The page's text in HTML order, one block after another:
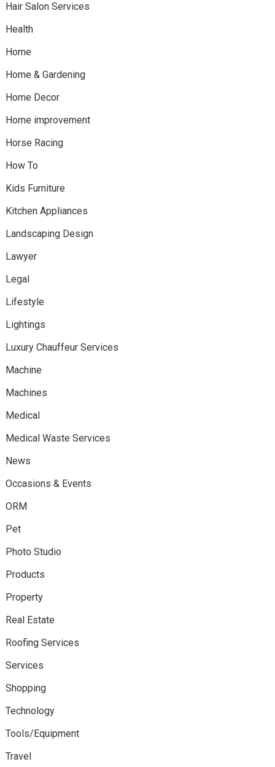
Hair Salon Services
Health
Home
Home & Gardening
Home Decor
Home improvement
Horse Racing
How To
Kids Furniture
Kitchen Appliances
Landscaping Design
Lawyer
Legal
Lifestyle
Lightings
Luxury Chauffeur Services
Machine
Machines
Medical
Medical Waste Services
News
Occasions & Events
ORM
Pet
Photo Studio
Products
Property
Real Estate
Roofing Services
Services
Shopping
Technology
Tools/Equipment
Travel